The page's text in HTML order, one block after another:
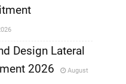
Design Lateral
2026
August